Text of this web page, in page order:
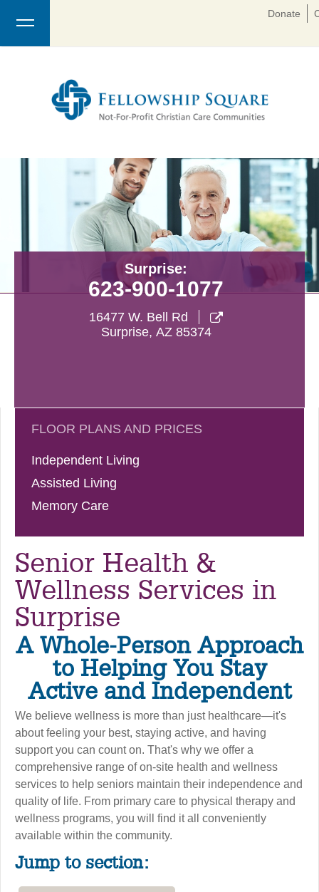
Donate
Surprise:
623-900-1077
16477 W. Bell Rd 
Surprise, AZ 85374
FLOOR PLANS AND PRICES
Independent Living
Assisted Living
Memory Care
Senior Health &
Wellness Services in
Surprise
A Whole-Person Approach
to Helping You Stay
Active and Independent
We believe wellness is more than just healthcare—it's
about feeling your best, staying active, and having
support you can count on. That's why we offer a
comprehensive range of on-site health and wellness
services to help seniors maintain their independence and
quality of life. From primary care to physical therapy and
wellness programs, you will find it all conveniently
available within the community.
Jump to section: